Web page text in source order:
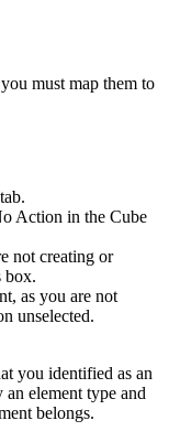
must map them to
Action in the Cube
not creating or
box.
as you are not
unselected.
you identified as an
element type and
belongs.